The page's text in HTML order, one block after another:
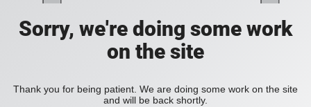
Sorry, we're doing some work
on the site
Thank you for being patient. We are doing some work on the site
and will be back shortly.